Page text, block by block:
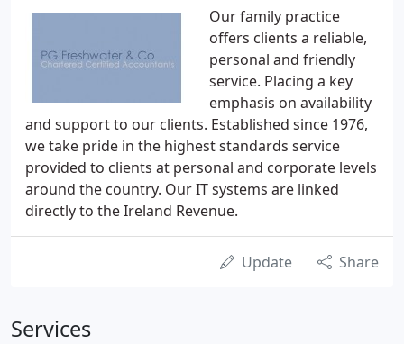
Our family practice
offers clients a reliable,
personal and friendly
service. Placing a key
emphasis on availability
and support to our clients. Established since 1976,
we take pride in the highest standards service
provided to clients at personal and corporate levels
around the country. Our IT systems are linked
directly to the Ireland Revenue.
Update Share
Services